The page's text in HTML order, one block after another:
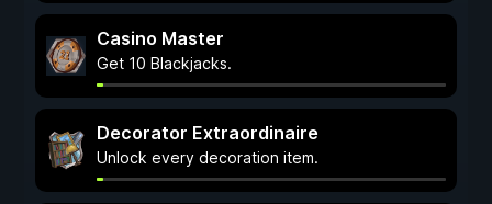
Casino Master
Get 10 Blackjacks.
Decorator Extraordinaire
Unlock every decoration item.